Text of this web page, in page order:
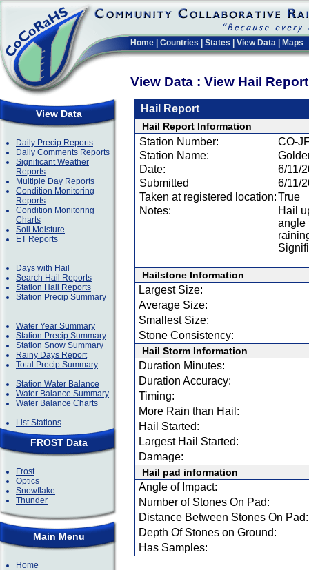
Home Countries States View Data Maps
View Data : View Hail
View Data
Daily Precip Reports
Daily Comments Reports
Significant Weather
Reports
Multiple Day Reports
Condition Monitoring
Reports
Condition Monitoring
Charts
Soil Moisture
ET Reports
Days with Hail
Search Hail Reports
Station Hail Reports
Station Precip Summary
Water Year Summary
Station Precip Summary
Station Snow Summary
Rainy Days Report
Total Precip Summary
Station Water Balance
Water Balance Summary
Water Balance Charts
List Stations
FROST Data
Frost
Optics
Snowflake
Thunder
Main Menu
Home
Hail Report
Hail Report Information
Station Number:
CO-
Station Name:
Date:
6/11/
Submitted
6/11/
Taken at registered location:True
Notes:
Hail
angle
Hailstone Information
Largest Size:
Average Size:
Smallest Size:
Stone Consistency:
Hail Storm Information
Duration Minutes:
Duration Accuracy:
Timing:
More Rain than Hail:
Hail Started:
Largest Hail Started:
Damage:
Hail pad information
Angle of Impact:
Number of Stones On Pad:
Distance Between Stones On Pad:
Depth Of Stones on Ground:
Has Samples: